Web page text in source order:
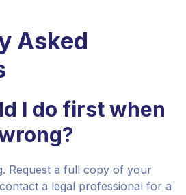
Asked
I do first when
Request a full copy of your
a legal professional for a